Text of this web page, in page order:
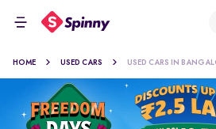
HOME USED CARS USED CARS IN